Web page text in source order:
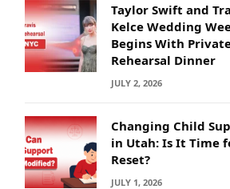
Taylor Swift and
Kelce Wedding
Begins With
Rehearsal Dinner
JULY 2, 2026
Changing Child
in Utah: Is It Time
Reset?
JULY 1, 2026